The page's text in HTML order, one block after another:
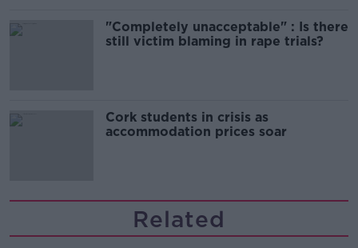
"Completely unacceptable" : Is there
still victim blaming in rape trials?
Cork students in crisis as
accommodation prices soar
Related